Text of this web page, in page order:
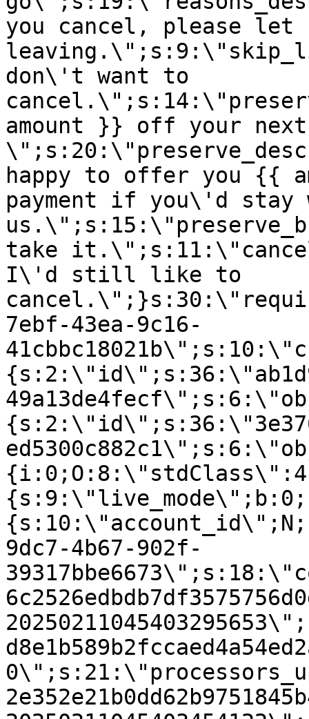
you cancel, please let
don\'t want to
amount }} off your next
happy to offer you {{
payment if you\'d stay
take
I\'d still like to
7ebf-43ea-9c16-
9dc7-4b67-902f-